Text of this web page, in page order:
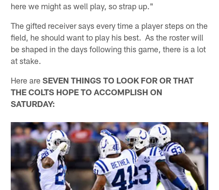
here we might as well play, so strap up."
The gifted receiver says every time a player steps on the
field, he should want to play his best. As the roster will
be shaped in the days following this game, there is a lot
at stake.
Here areSEVEN THINGS TO LOOK FOR OR THAT
THE COLTS HOPE TO ACCOMPLISH ON
SATURDAY: